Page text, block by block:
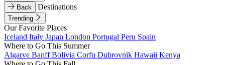
Back
Destinations
Trending
Our Favorite Places
Iceland Italy Japan London Portugal Peru Spain
Where to Go This Summer
Algarve BanffBolivia Corfu Dubrovnik Hawaii Kenya